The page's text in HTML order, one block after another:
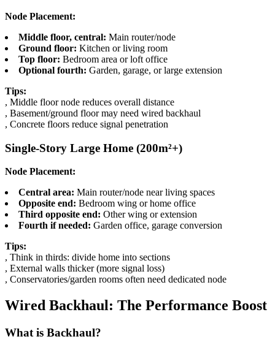
Node Placement:
Middle floor, central: Main router/node
Ground floor: Kitchen or living room
Top floor: Bedroom area or loft office
Optional fourth: Garden, garage, or large extension
Tips:
, Middle floor node reduces overall distance
, Basement/ground floor may need wired backhaul
, Concrete floors reduce signal penetration
Single-Story Large Home (200m²+)
Node Placement:
Central area: Main router/node near living spaces
Opposite end: Bedroom wing or home office
Third opposite end: Other wing or extension
Fourth if needed: Garden office, garage conversion
Tips:
, Think in thirds: divide home into sections
, External walls thicker (more signal loss)
, Conservatories/garden rooms often need dedicated node
Wired Backhaul: The Performance Boost
What is Backhaul?